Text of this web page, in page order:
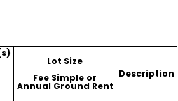
Lot Size
Fee Simple or
Annual Ground Rent
Description